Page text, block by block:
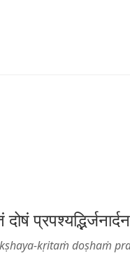
दोषं
kṛitaṁ doṣhaṁ